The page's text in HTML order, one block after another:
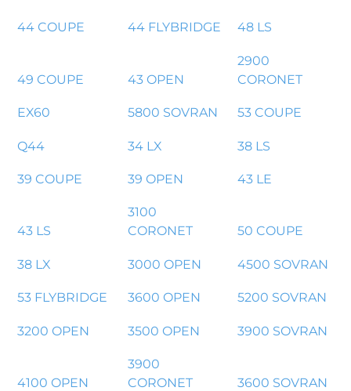
44 COUPE 44 FLYBRIDGE 48 LS
49 COUPE 43 OPEN
2900
CORONET
EX60 5800 SOVRAN 53 COUPE
Q44 34 LX 38 LS
39 COUPE 39 OPEN 43 LE
43 LS
3100
CORONET
50 COUPE
38 LX 3000 OPEN 4500 SOVRAN
53 FLYBRIDGE 3600 OPEN 5200 SOVRAN
3200 OPEN 3500 OPEN 3900 SOVRAN
4100 OPEN
3900
CORONET
3600 SOVRAN